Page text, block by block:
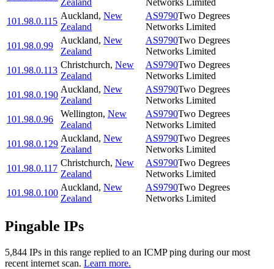
Zealand
Networks Limited
101.98.0.115
Auckland, New
Zealand
AS9790Two Degrees
Networks Limited
101.98.0.99
Auckland, New
Zealand
AS9790Two Degrees
Networks Limited
101.98.0.113
Christchurch, New
Zealand
AS9790Two Degrees
Networks Limited
101.98.0.190
Auckland, New
Zealand
AS9790Two Degrees
Networks Limited
101.98.0.96
Wellington, New
Zealand
AS9790Two Degrees
Networks Limited
101.98.0.129
Auckland, New
Zealand
AS9790Two Degrees
Networks Limited
101.98.0.117
Christchurch, New
Zealand
AS9790Two Degrees
Networks Limited
101.98.0.100
Auckland, New
Zealand
AS9790Two Degrees
Networks Limited
Pingable IPs
5,844 IPs in this range replied to an ICMP ping during our most
recent internet scan. Learn more.